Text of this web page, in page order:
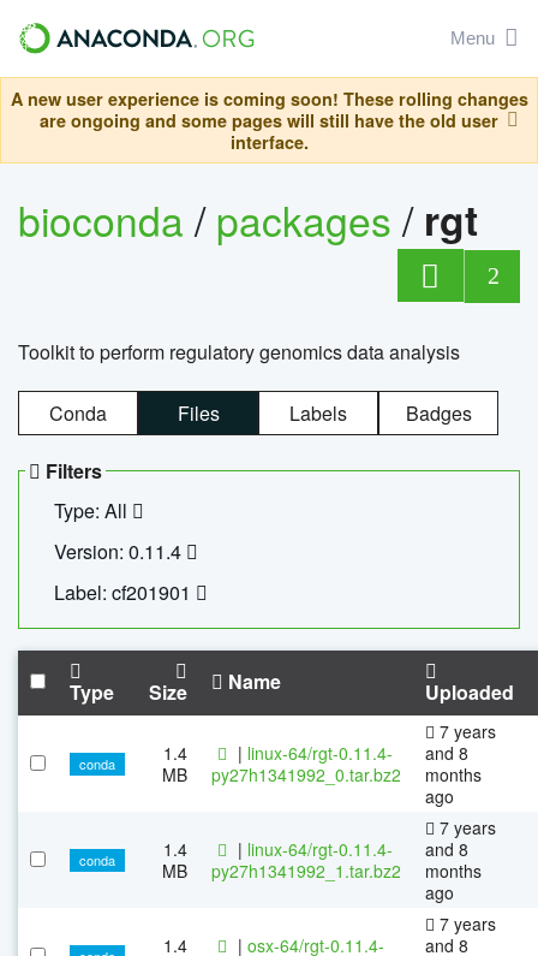
Menu
A new user experience is coming soon! These rolling changes
are ongoing and some pages will still have the old user
interface.
bioconda/packages/ rgt
2
Toolkit to perform regulatory genomics data analysis
Conda Files Labels Badges
Filters
Type: All
Version: 0.11.4
Label: cf201901
Type Size Name Uploaded
conda
1.4
MB
| linux-64/rgt-0.11.4-
py27h1341992_0.tar.bz2
7 years
and 8
months
ago
conda
1.4
MB
| linux-64/rgt-0.11.4-
py27h1341992_1.tar.bz2
7 years
and 8
months
ago
1.4
| osx-64/rgt-0.11.4-
7 years
and 8